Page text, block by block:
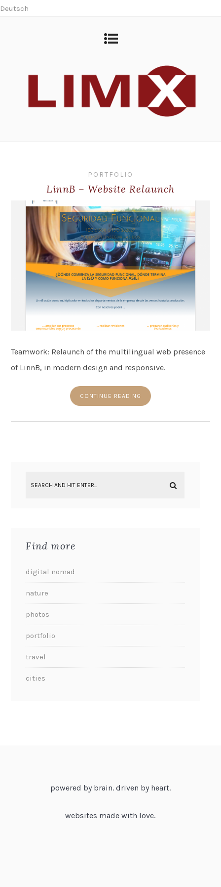
Deutsch
PORTFOLIO
LinnB – Website Relaunch
Teamwork: Relaunch of the multilingual web presence
of LinnB, in modern design and responsive.
CONTINUE READING
Find more
digital nomad
nature
photos
portfolio
travel
cities
powered by brain. driven by heart.
websites made with love.